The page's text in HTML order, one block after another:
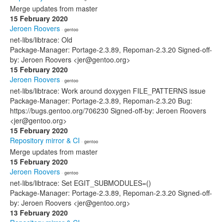
Merge updates from master
15 February 2020
Jeroen Roovers · gentoo
net-libs/libtrace: Old
Package-Manager: Portage-2.3.89, Repoman-2.3.20 Signed-off-
by: Jeroen Roovers <jer@gentoo.org>
15 February 2020
Jeroen Roovers · gentoo
net-libs/libtrace: Work around doxygen FILE_PATTERNS issue
Package-Manager: Portage-2.3.89, Repoman-2.3.20 Bug:
https://bugs.gentoo.org/706230 Signed-off-by: Jeroen Roovers
<jer@gentoo.org>
15 February 2020
Repository mirror & CI · gentoo
Merge updates from master
15 February 2020
Jeroen Roovers · gentoo
net-libs/libtrace: Set EGIT_SUBMODULES=()
Package-Manager: Portage-2.3.89, Repoman-2.3.20 Signed-off-
by: Jeroen Roovers <jer@gentoo.org>
13 February 2020